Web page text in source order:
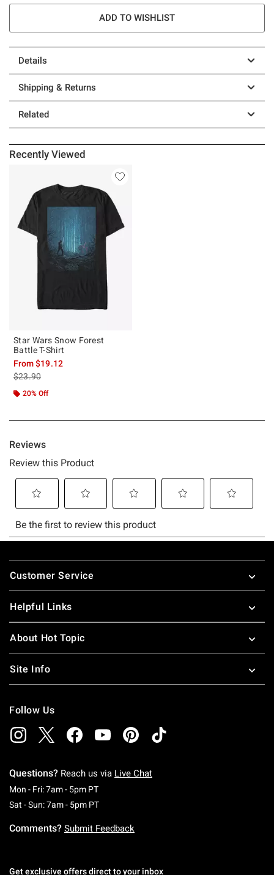
ADD TO WISHLIST
Details
Shipping & Returns
Related
Recently Viewed
Star Wars Snow Forest
Battle T-Shirt
From$19.12
is sales price, the original price is
$23.90
20% Off
Footer
Customer Service
Helpful Links
About Hot Topic
Site Info
Follow Us
Questions? Reach us via Live Chat
Mon - Fri: 7am - 5pm PTMonday To Friday: 7 AM To 5 PM Pacific Time
Sat - Sun: 7am - 5pm PTSaturday To Sunday: 7 AM To 5 PM Pacific
Comments? Submit Feedback
Get exclusive offers direct to your inbox